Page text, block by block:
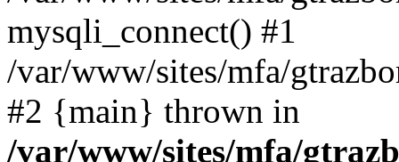
mysqli_connect() #1
/var/www/sites/mfa/
#2 {main} thrown in
/var/www/sites/mfa/